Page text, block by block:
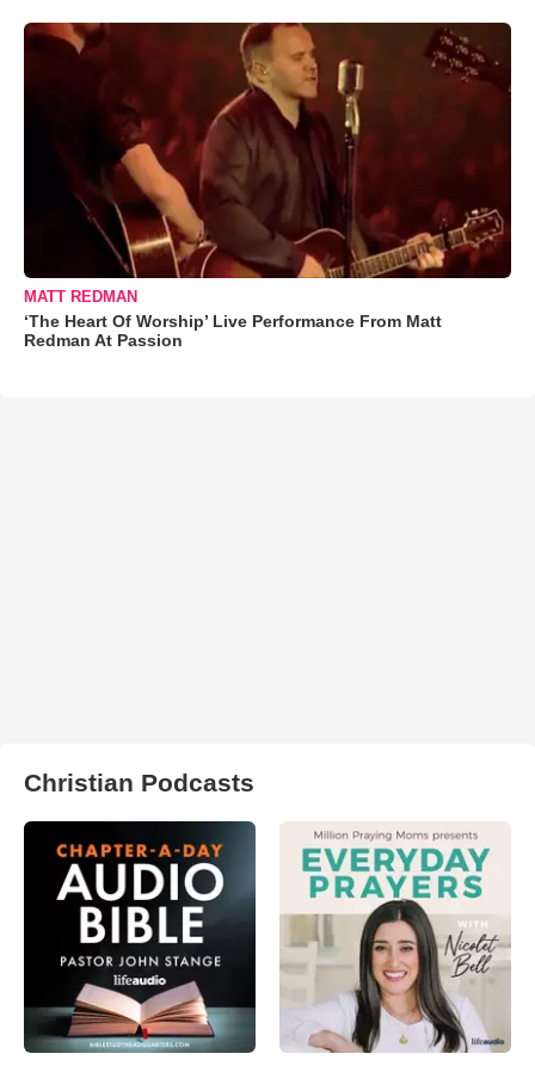
MATT REDMAN
‘The Heart Of Worship’ Live Performance From Matt
Redman At Passion
Christian Podcasts